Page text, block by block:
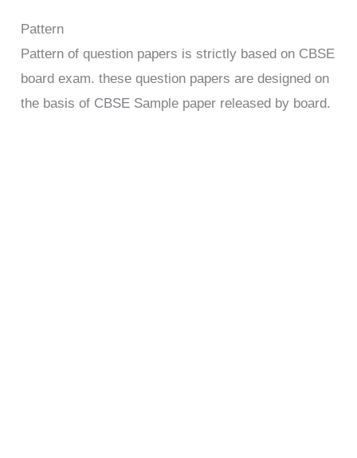
Pattern
Pattern of question papers is strictly based on CBSE
board exam. these question papers are designed on
the basis of CBSE Sample paper released by board.